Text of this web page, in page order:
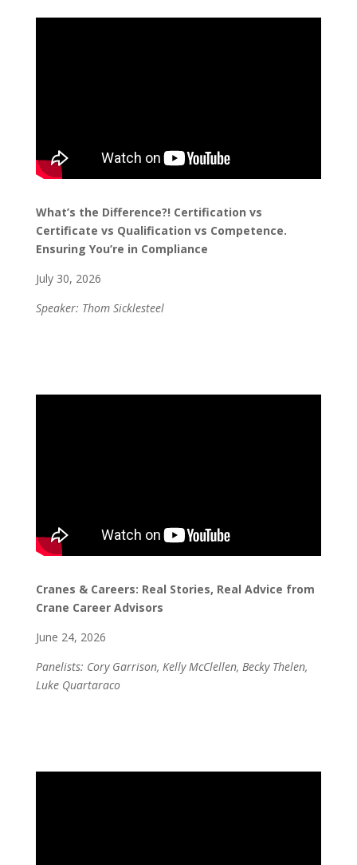
What’s the Difference?! Certification vs
Certificate vs Qualification vs Competence.
Ensuring You’re in Compliance
July 30, 2026
Speaker: Thom Sicklesteel
Cranes & Careers: Real Stories, Real Advice from
Crane Career Advisors
June 24, 2026
Panelists: Cory Garrison, Kelly McClellen, Becky Thelen,
Luke Quartaraco